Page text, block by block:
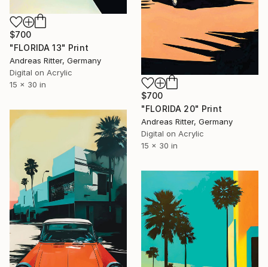
$700
"FLORIDA 13" Print
Andreas Ritter, Germany
Digital on Acrylic
15 x 30 in
$700
"FLORIDA 20" Print
Andreas Ritter, Germany
Digital on Acrylic
15 x 30 in